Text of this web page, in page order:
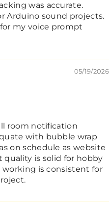
was accurate.
Arduino sound projects.
my voice prompt
05/19/2026
room notification
with bubble wrap
on schedule as website
is solid for hobby
is consistent for